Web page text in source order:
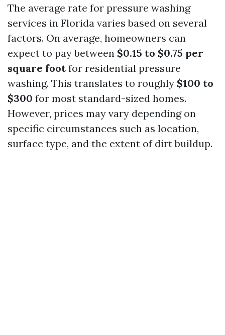
The average rate for pressure washing
services in Florida varies based on several
factors. On average, homeowners can
expect to pay between $0.15 to $0.75 per
square footfor residential pressure
washing. This translates to roughly $100 to
$300 for most standard-sized homes.
However, prices may vary depending on
specific circumstances such as location,
surface type, and the extent of dirt buildup.